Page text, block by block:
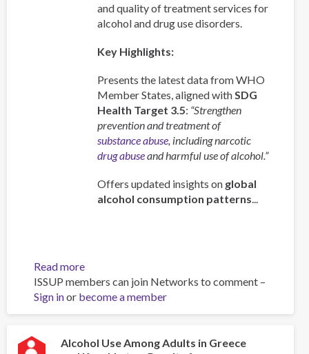
and quality of treatment services for
alcohol and drug use disorders.
Key Highlights:
Presents the latest data from WHO
Member States, aligned withSDG
Health Target 3.5: “Strengthen
prevention and treatment of
substance abuse, including narcotic
drug abuseand harmful use of alcohol.”
Offers updated insights on global
alcohol consumption patterns...
Read moreabout
Global
status
report
alcohol
ISSUP members can join Networks to comment –
Sign inor become a member
Alcohol Use Among Adults in Greece